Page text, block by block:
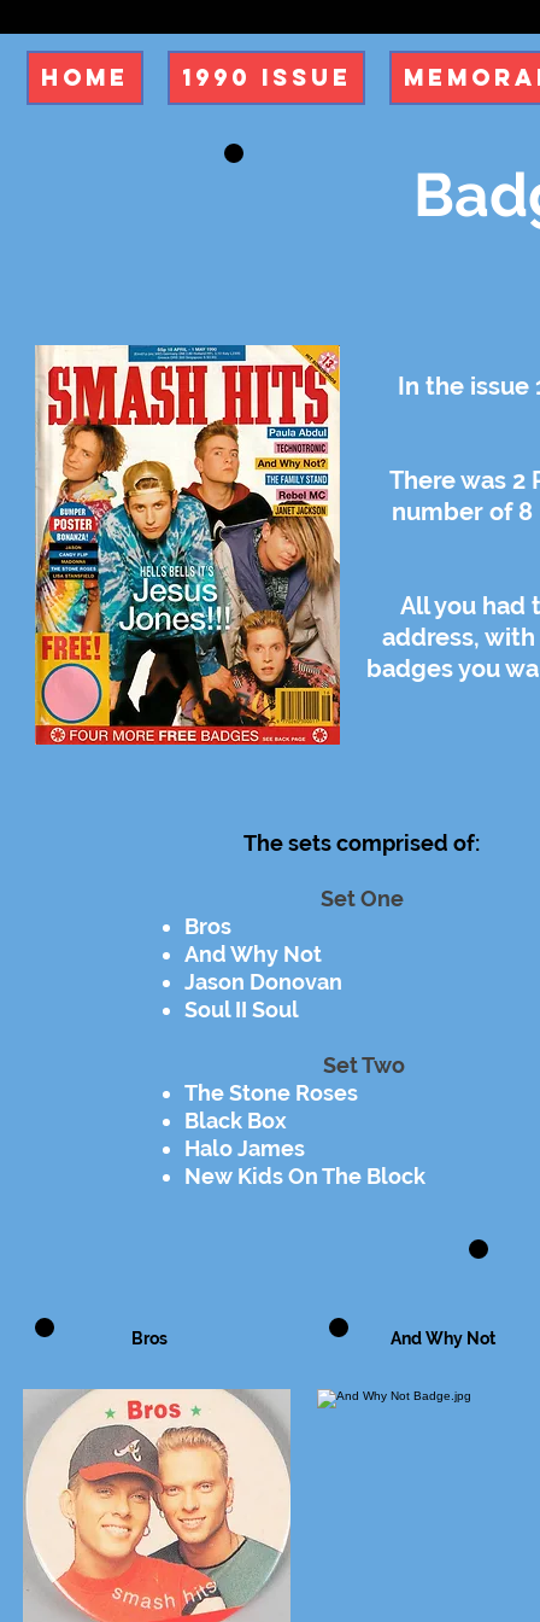
Home 1990 Issue
In the issue
There was 2
number of 8
All you had
address,
badges you
The sets comprised of:
Set One
Bros
And Why Not
Jason Donovan
Soul II Soul
Set Two
The Stone Roses
Black Box
Halo James
New Kids On The Block
Bros And Why Not